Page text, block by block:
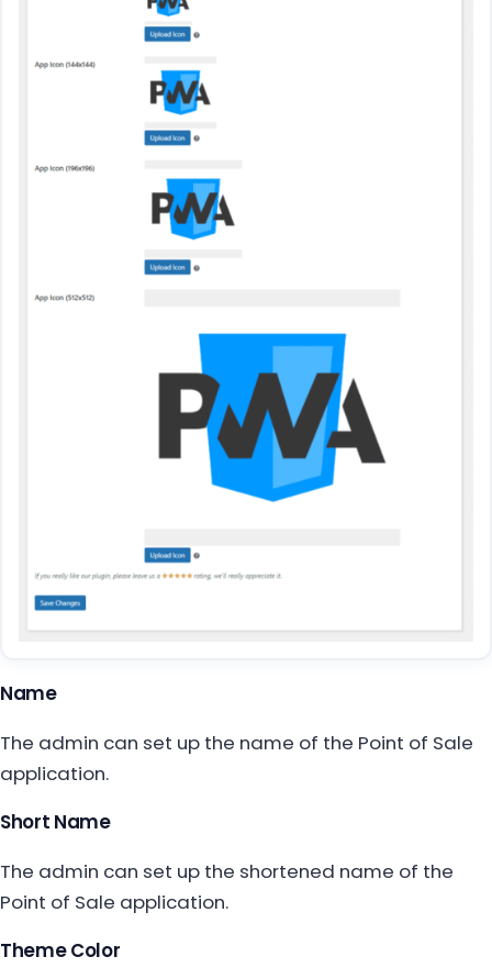
Name
The admin can set up the name of the Point of Sale
application.
Short Name
The admin can set up the shortened name of the
Point of Sale application.
Theme Color